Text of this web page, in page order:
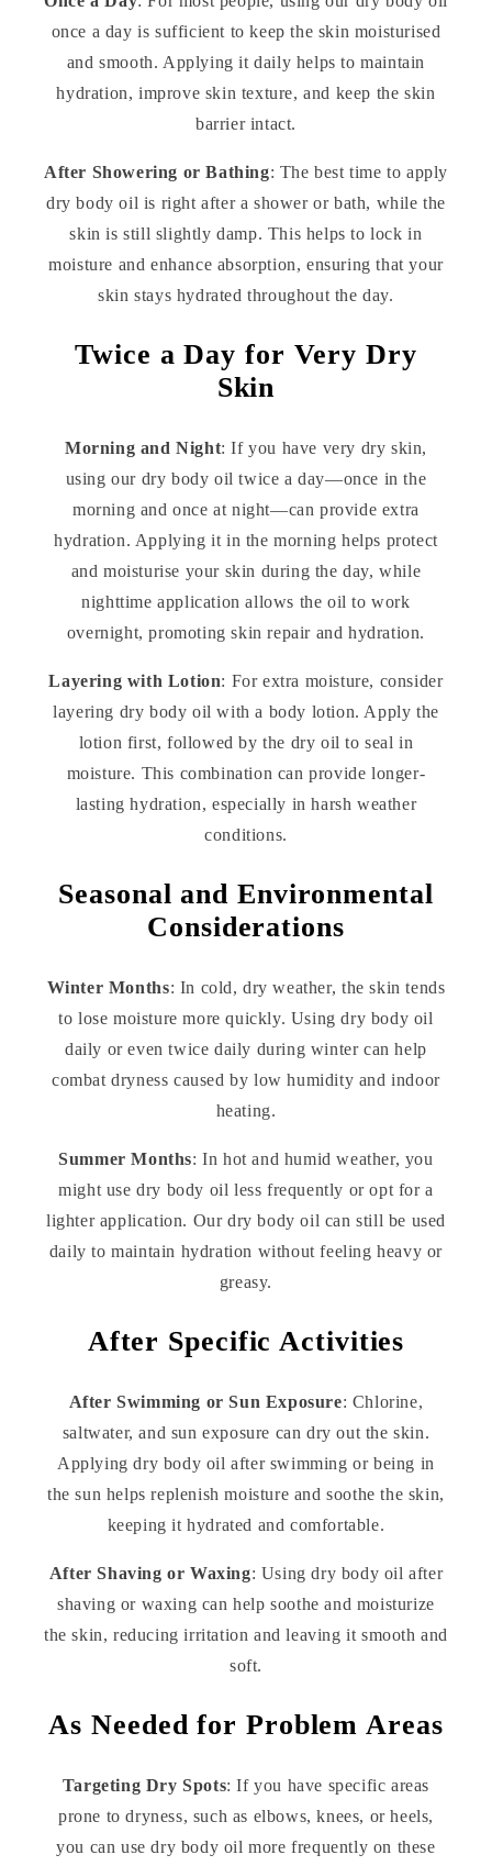
once a day is sufficient to keep the skin moisturised
and smooth. Applying it daily helps to maintain
hydration, improve skin texture, and keep the skin
barrier intact.
After Showering or Bathing: The best time to apply
dry body oil is right after a shower or bath, while the
skin is still slightly damp. This helps to lock in
moisture and enhance absorption, ensuring that your
skin stays hydrated throughout the day.
Twice a Day for Very Dry
Skin
Morning and Night: If you have very dry skin,
using our dry body oil twice a day—once in the
morning and once at night—can provide extra
hydration. Applying it in the morning helps protect
and moisturise your skin during the day, while
nighttime application allows the oil to work
overnight, promoting skin repair and hydration.
Layering with Lotion: For extra moisture, consider
layering dry body oil with a body lotion. Apply the
lotion first, followed by the dry oil to seal in
moisture. This combination can provide longer-
lasting hydration, especially in harsh weather
conditions.
Seasonal and Environmental
Considerations
Winter Months: In cold, dry weather, the skin tends
to lose moisture more quickly. Using dry body oil
daily or even twice daily during winter can help
combat dryness caused by low humidity and indoor
heating.
Summer Months: In hot and humid weather, you
might use dry body oil less frequently or opt for a
lighter application. Our dry body oil can still be used
daily to maintain hydration without feeling heavy or
greasy.
After Specific Activities
After Swimming or Sun Exposure: Chlorine,
saltwater, and sun exposure can dry out the skin.
Applying dry body oil after swimming or being in
the sun helps replenish moisture and soothe the skin,
keeping it hydrated and comfortable.
After Shaving or Waxing: Using dry body oil after
shaving or waxing can help soothe and moisturize
the skin, reducing irritation and leaving it smooth and
soft.
As Needed for Problem Areas
Targeting Dry Spots: If you have specific areas
prone to dryness, such as elbows, knees, or heels,
you can use dry body oil more frequently on these